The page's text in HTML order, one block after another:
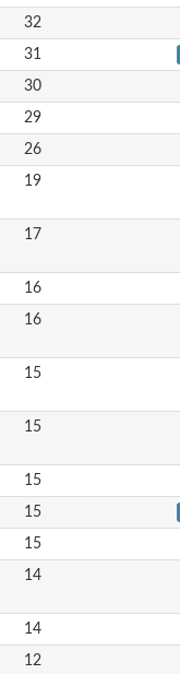
32
31
30
29
26
19
17
16
16
15
15
15
15
15
14
14
12